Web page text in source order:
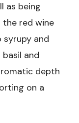
as being
the red wine
syrupy and
and
depth
on a